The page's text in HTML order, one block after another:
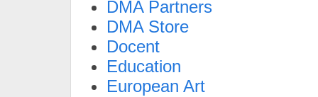
DMA Partners
DMA Store
Docent
Education
European Art